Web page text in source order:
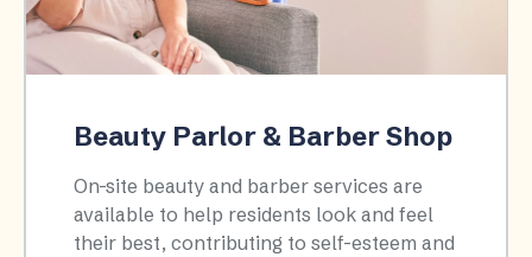
Beauty Parlor & Barber Shop
On-site beauty and barber services are
available to help residents look and feel
their best, contributing to self-esteem and